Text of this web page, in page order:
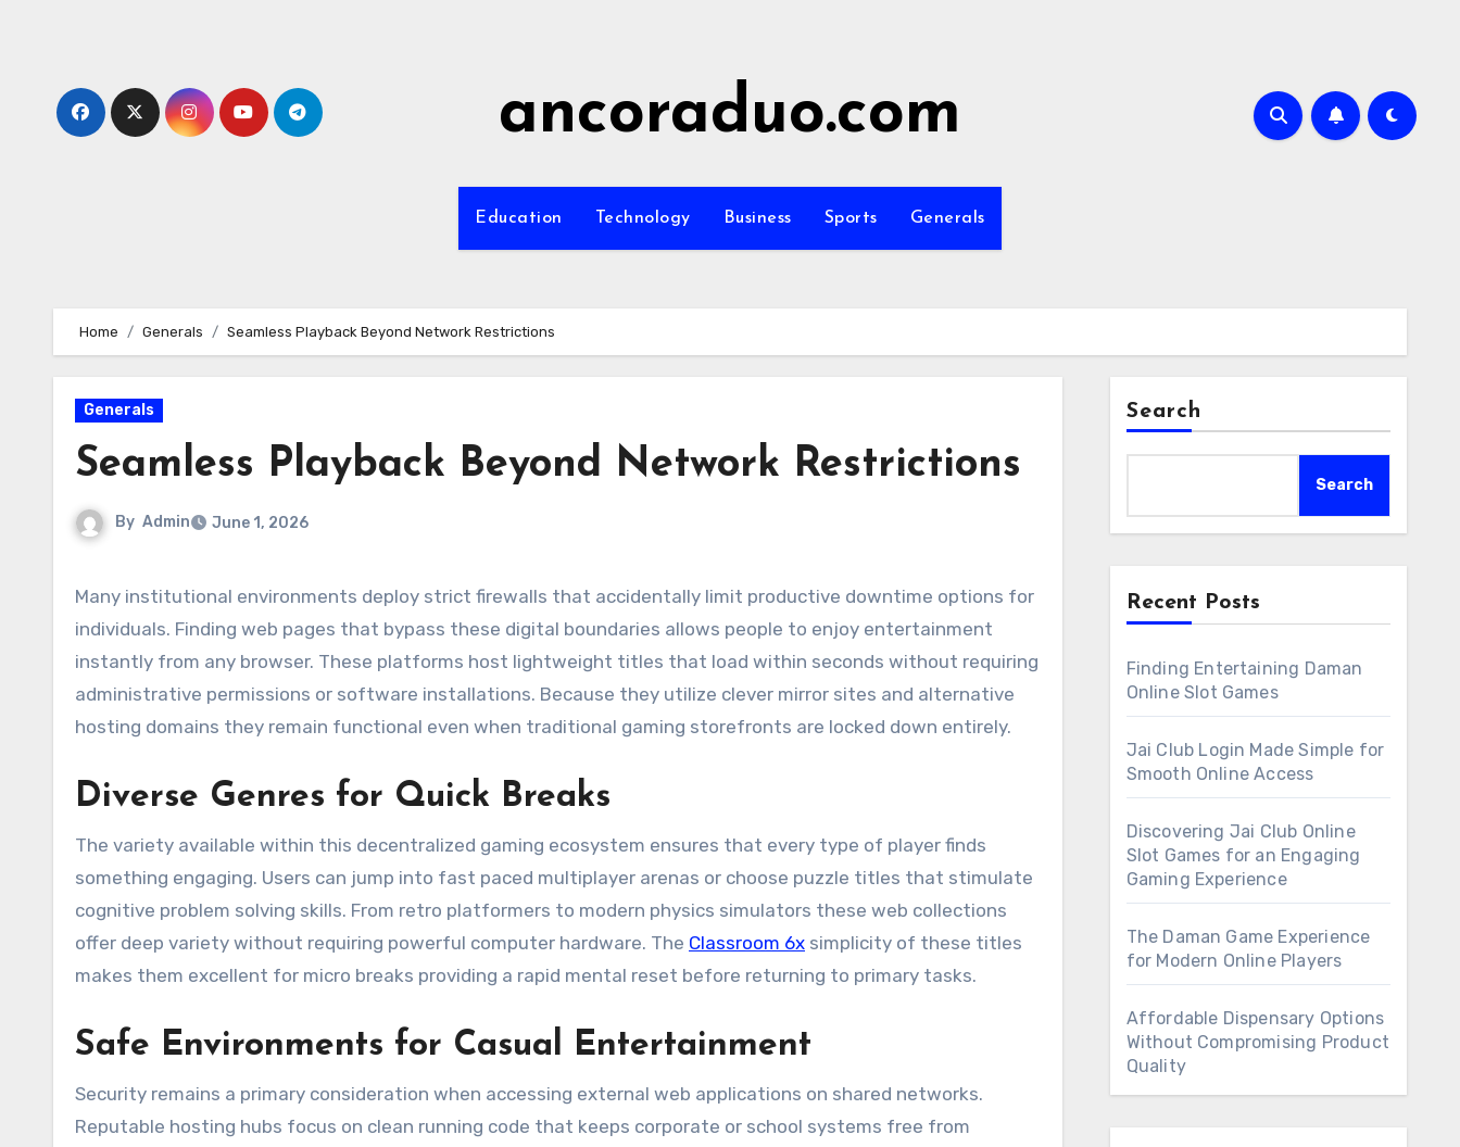
ancoraduo.com
Education Technology Business Sports Generals
Home Generals Seamless Playback Beyond Network Restrictions
Generals
Seamless Playback Beyond Network Restrictions
By Admin June 1, 2026
Many institutional environments deploy strict firewalls that accidentally limit productive downtime options for
individuals. Finding web pages that bypass these digital boundaries allows people to enjoy entertainment
instantly from any browser. These platforms host lightweight titles that load within seconds without requiring
administrative permissions or software installations. Because they utilize clever mirror sites and alternative
hosting domains they remain functional even when traditional gaming storefronts are locked down entirely.
Diverse Genres for Quick Breaks
The variety available within this decentralized gaming ecosystem ensures that every type of player finds
something engaging. Users can jump into fast paced multiplayer arenas or choose puzzle titles that stimulate
cognitive problem solving skills. From retro platformers to modern physics simulators these web collections
offer deep variety without requiring powerful computer hardware. The Classroom 6x simplicity of these titles
makes them excellent for micro breaks providing a rapid mental reset before returning to primary tasks.
Safe Environments for Casual Entertainment
Security remains a primary consideration when accessing external web applications on shared networks.
Reputable hosting hubs focus on clean running code that keeps corporate or school systems free from
Search
Search
Recent Posts
Finding Entertaining Daman
Online Slot Games
Jai Club Login Made Simple for
Smooth Online Access
Discovering Jai Club Online
Slot Games for an Engaging
Gaming Experience
The Daman Game Experience
for Modern Online Players
Affordable Dispensary Options
Without Compromising Product
Quality